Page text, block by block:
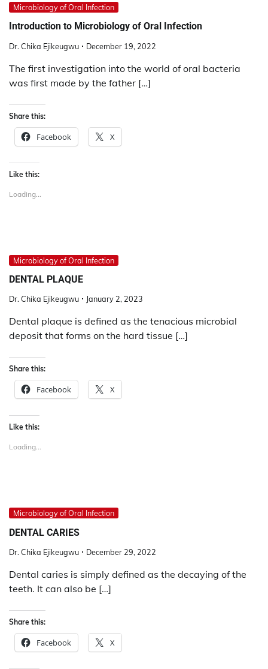
Microbiology of Oral Infection
Introduction to Microbiology of Oral Infection
Dr. Chika Ejikeugwu December 19, 2022
The first investigation into the world of oral bacteria
was first made by the father […]
Share this:
Facebook X
Like this:
Loading...
Microbiology of Oral Infection
DENTAL PLAQUE
Dr. Chika Ejikeugwu January 2, 2023
Dental plaque is defined as the tenacious microbial
deposit that forms on the hard tissue […]
Share this:
Facebook X
Like this:
Loading...
Microbiology of Oral Infection
DENTAL CARIES
Dr. Chika Ejikeugwu December 29, 2022
Dental caries is simply defined as the decaying of the
teeth. It can also be […]
Share this:
Facebook X